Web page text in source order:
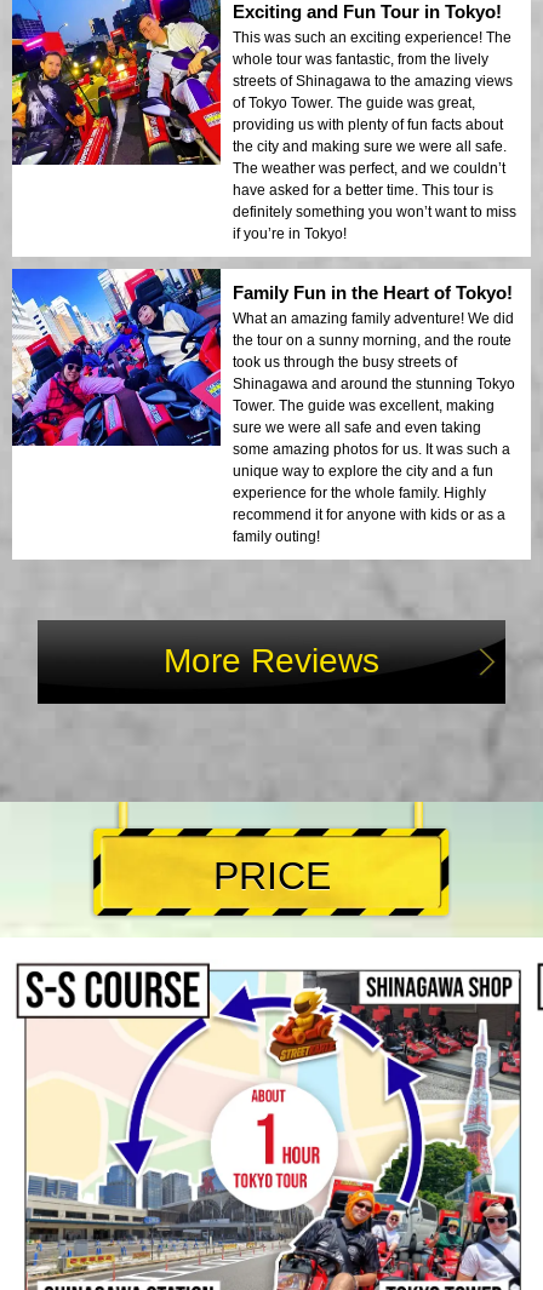
Exciting and Fun Tour in Tokyo!
This was such an exciting experience! The
whole tour was fantastic, from the lively
streets of Shinagawa to the amazing views
of Tokyo Tower. The guide was great,
providing us with plenty of fun facts about
the city and making sure we were all safe.
The weather was perfect, and we couldn’t
have asked for a better time. This tour is
definitely something you won’t want to miss
if you’re in Tokyo!
Family Fun in the Heart of Tokyo!
What an amazing family adventure! We did
the tour on a sunny morning, and the route
took us through the busy streets of
Shinagawa and around the stunning Tokyo
Tower. The guide was excellent, making
sure we were all safe and even taking
some amazing photos for us. It was such a
unique way to explore the city and a fun
experience for the whole family. Highly
recommend it for anyone with kids or as a
family outing!
More Reviews
PRICE